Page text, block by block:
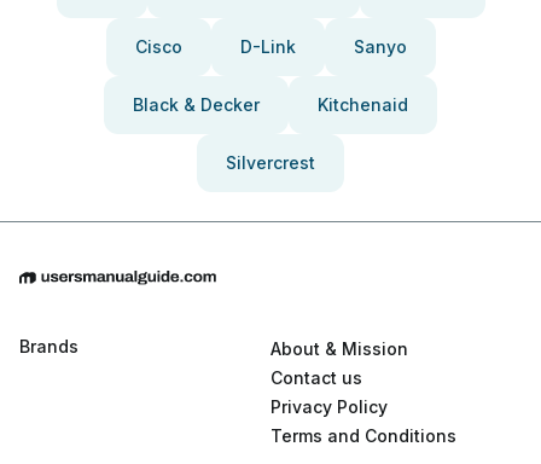
Cisco D-Link Sanyo
Black & Decker Kitchenaid
Silvercrest
Brands
About & Mission
Contact us
Privacy Policy
Terms and Conditions